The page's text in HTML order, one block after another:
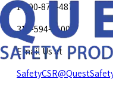
1-800-878-4872
317-594-4500
Email Us at